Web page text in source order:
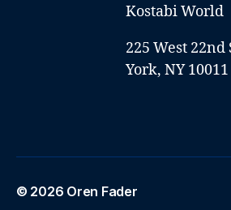
Kostabi World
225 West
York, NY 10011
© 2026 Oren Fader